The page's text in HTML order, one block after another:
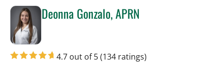
Deonna Gonzalo, APRN
4.7 out of 5(134 ratings)